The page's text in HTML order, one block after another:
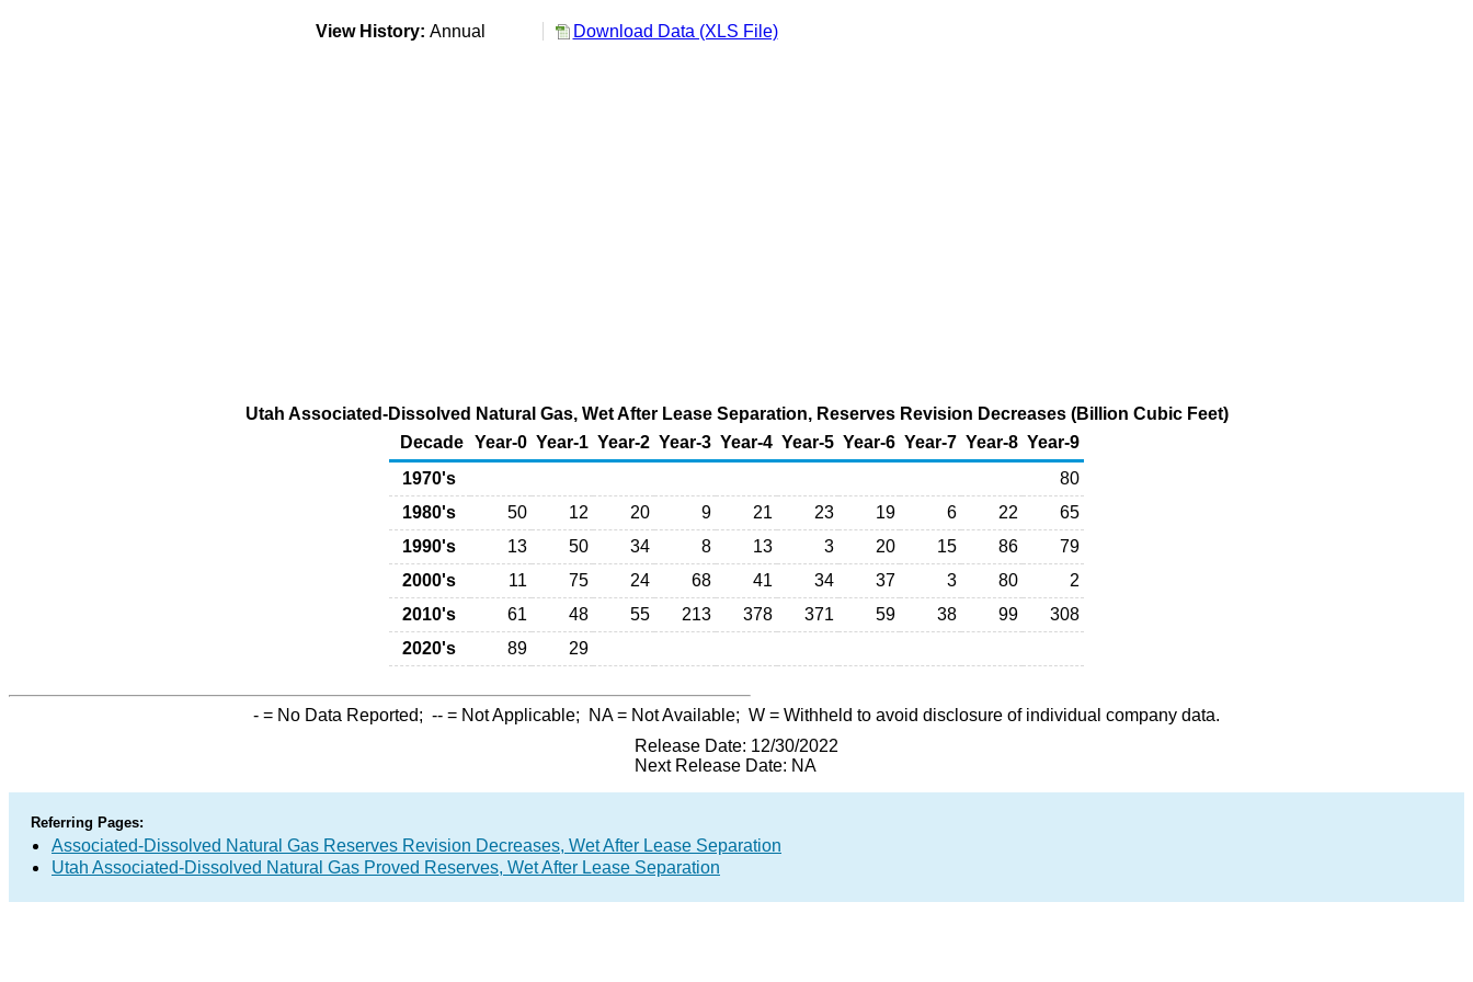
View History: Annual Download Data (XLS File)
Utah Associated-Dissolved Natural Gas, Wet After Lease Separation, Reserves Revision Decreases (Billion Cubic Feet)
Decade Year-0 Year-1 Year-2 Year-3 Year-4 Year-5 Year-6 Year-7 Year-8 Year-9
1970's
80
1980's
50 12 20 9 21 23 19 6 22
65
1990's
13 50 34 8 13 3 20 15 86
79
2000's
11 75 24 68 41 34 37 3 80
2
2010's
61 48 55 213 378 371 59 38 99
308
2020's
89 29
- = No Data Reported; -- = Not Applicable; NA= Not Available; W = Withheld to avoid disclosure of individual company data.
Release Date: 12/30/2022
Next Release Date: NA
Referring Pages:
Associated-Dissolved Natural Gas Reserves Revision Decreases, Wet After Lease Separation
Utah Associated-Dissolved Natural Gas Proved Reserves, Wet After Lease Separation